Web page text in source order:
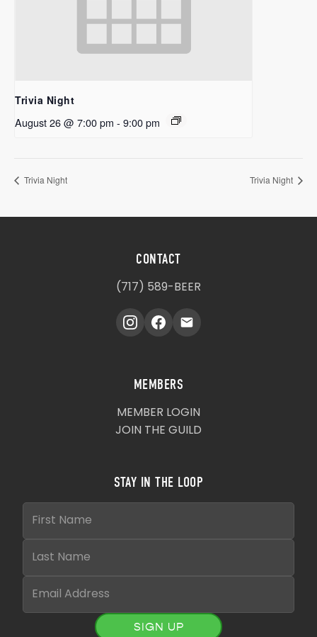
Trivia Night
August 26 @ 7:00 pm - 9:00 pm
Trivia Night Trivia Night
CONTACT
(717) 589-BEER
MEMBERS
MEMBER LOGIN
JOIN THE GUILD
STAY IN THE LOOP
SIGN UP